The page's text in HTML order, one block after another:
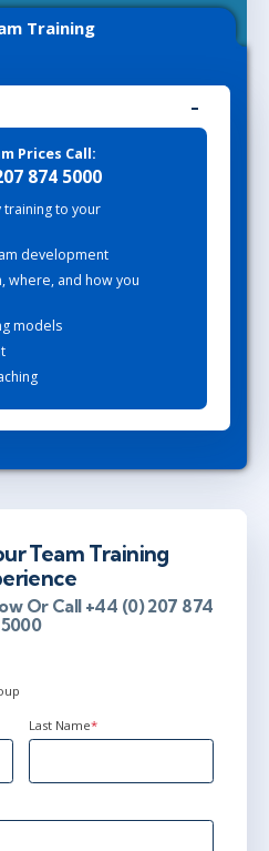
Training
Prices Call:
874 5000
training to your
development
where, and how you
models
Team Training
Or Call +44 (0) 207 874
5000
Last Name*